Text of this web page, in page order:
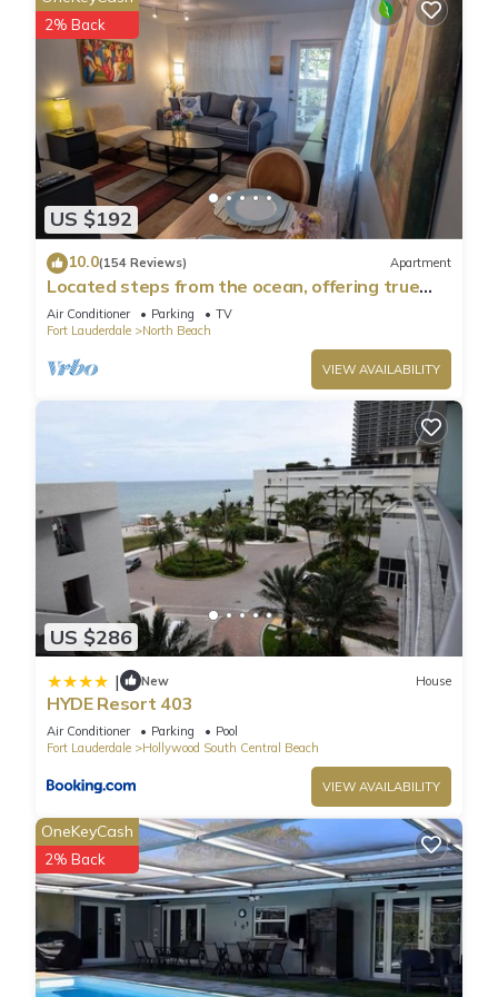
neighborhood, and the Hollywood has interesting places to
visit. If you want to learn more about the Condo in
Hollywood, such as places to visit and things to do nearby,
you can check below to learn more.
US $192
2% Back
10.0(154 Reviews) Apartment
Located steps from the ocean, offering true
beach living.
Air Conditioner Parking
TV
Fort Lauderdale
North Beach
VIEW AVAILABILITY
US $286
| New House
HYDE Resort 403
Air Conditioner Parking
Pool
Fort Lauderdale
Hollywood South Central Beach
VIEW AVAILABILITY
OneKeyCash
2% Back